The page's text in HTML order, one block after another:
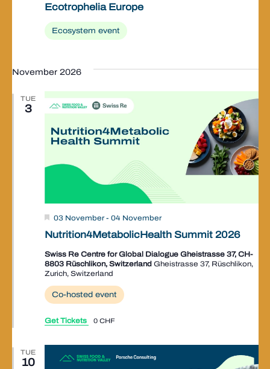
Ecotrophelia Europe
Ecosystem event
November 2026
TUE
3
Nutrition4MetabolicHealth Summit 2026
Valley
03 November- 04 November
Swiss Re Centre for Global Dialogue Gheistrasse 37, CH-
8803 Rüschlikon, Switzerland Gheistrasse 37, Rüschlikon,
Zurich, Switzerland
Co-hosted event
Get Tickets 0 CHF
TUE
10